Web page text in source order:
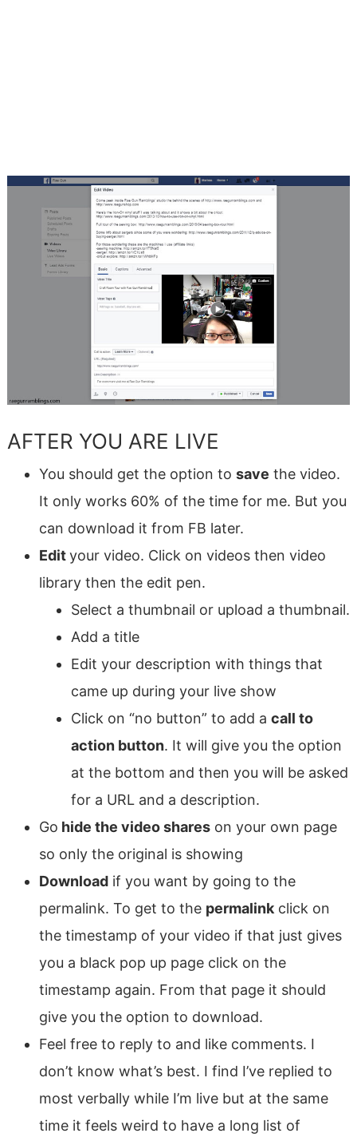
AFTER YOU ARE LIVE
You should get the option to save the video.
It only works 60% of the time for me. But you
can download it from FB later.
Edityour video. Click on videos then video
library then the edit pen.
Select a thumbnail or upload a thumbnail.
Add a title
Edit your description with things that
came up during your live show
Click on “no button” to add a call to
action button. It will give you the option
at the bottom and then you will be asked
for a URL and a description.
Go hide the video shareson your own page
so only the original is showing
Downloadif you want by going to the
permalink. To get to the permalinkclick on
the timestamp of your video if that just gives
you a black pop up page click on the
timestamp again. From that page it should
give you the option to download.
Feel free to reply to and like comments. I
don’t know what’s best. I find I’ve replied to
most verbally while I’m live but at the same
time it feels weird to have a long list of